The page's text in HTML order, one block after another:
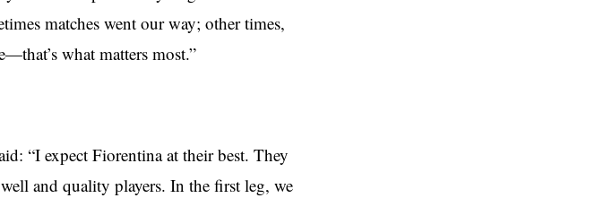
matches went our way; other times,
what matters most.”
“I expect Fiorentina at their best. They
and quality players. In the first leg, we